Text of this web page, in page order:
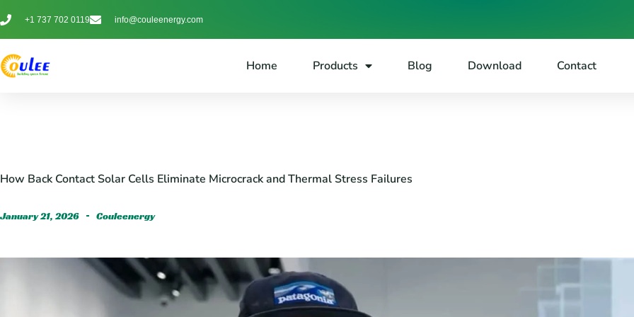
+1 737 702 0119 info@couleenergy.com
Home Products Blog Download Contact
How Back Contact Solar Cells Eliminate Microcrack and Thermal Stress Failures
January 21, 2026 Couleenergy